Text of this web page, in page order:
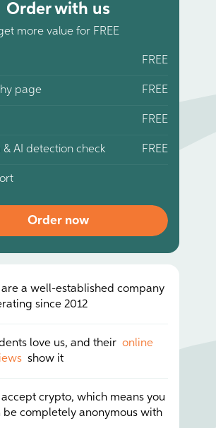
Order with us
more value for FREE
FREE
page FREE
FREE
& AI detection check FREE
Order now
are a well-established company
since 2012
love us, and their online
show it
accept crypto, which means you
be completely anonymous with